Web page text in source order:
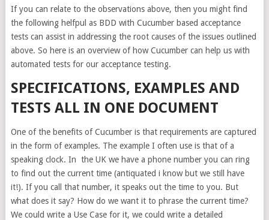
If you can relate to the observations above, then you might find
the following helfpul as BDD with Cucumber based acceptance
tests can assist in addressing the root causes of the issues outlined
above. So here is an overview of how Cucumber can help us with
automated tests for our acceptance testing.
SPECIFICATIONS, EXAMPLES AND
TESTS ALL IN ONE DOCUMENT
One of the benefits of Cucumber is that requirements are captured
in the form of examples. The example I often use is that of a
speaking clock. In the UK we have a phone number you can ring
to find out the current time (antiquated i know but we still have
it!). If you call that number, it speaks out the time to you. But
what does it say? How do we want it to phrase the current time?
We could write a Use Case for it, we could write a detailed